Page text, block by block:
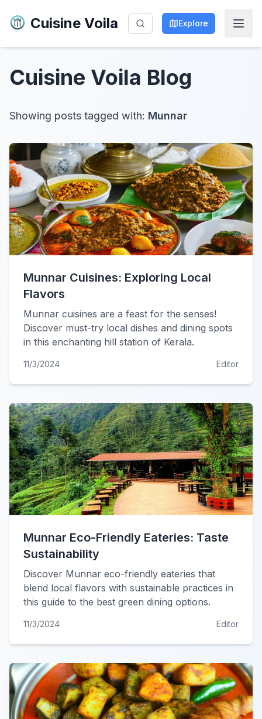
Cuisine Voila Explore
Cuisine Voila Blog
Showing posts tagged with: Munnar
Munnar Cuisines: Exploring Local
Flavors
Munnar cuisines are a feast for the senses!
Discover must-try local dishes and dining spots
in this enchanting hill station of Kerala.
11/3/2024 Editor
Munnar Eco-Friendly Eateries: Taste
Sustainability
Discover Munnar eco-friendly eateries that
blend local flavors with sustainable practices in
this guide to the best green dining options.
11/3/2024 Editor